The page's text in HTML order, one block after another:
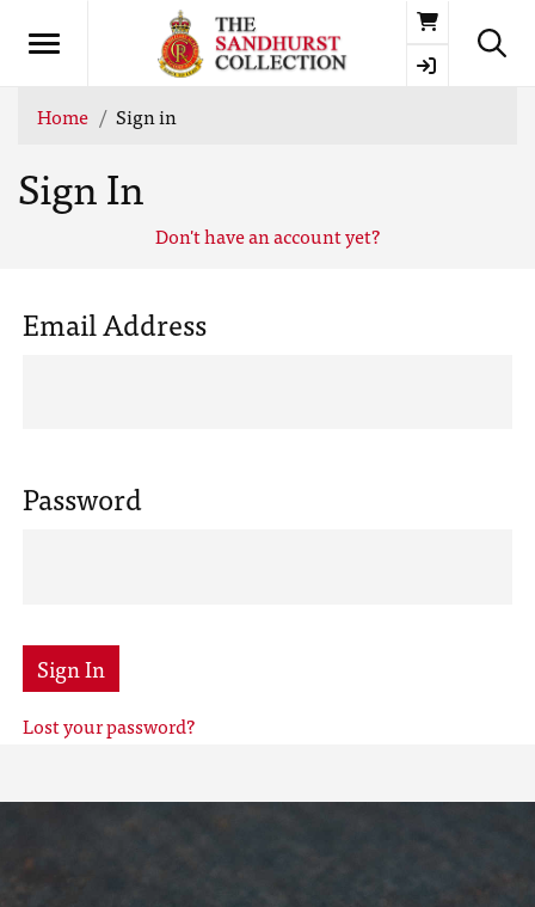
Basket
Home Sign in
Sign In
Don't have an account yet?
Email Address
Password
Sign In
Lost your password?